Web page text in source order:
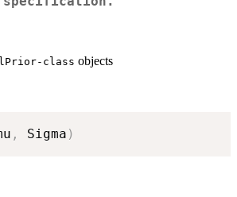
class objects
, Sigma )